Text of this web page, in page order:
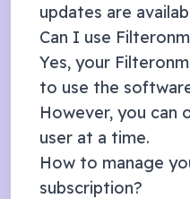
updates are
Can I use
Yes, your
to use the
However, you can
user at a time.
How to manage
subscription?